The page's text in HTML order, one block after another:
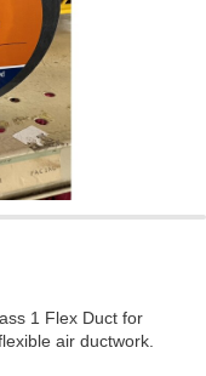
1 Flex Duct for
air ductwork.